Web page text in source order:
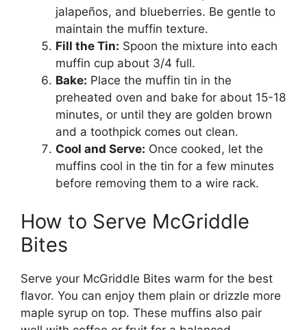
jalapeños, and blueberries. Be gentle to
maintain the muffin texture.
Fill the Tin: Spoon the mixture into each
muffin cup about 3/4 full.
Bake: Place the muffin tin in the
preheated oven and bake for about 15-18
minutes, or until they are golden brown
and a toothpick comes out clean.
Cool and Serve: Once cooked, let the
muffins cool in the tin for a few minutes
before removing them to a wire rack.
How to Serve McGriddle
Bites
Serve your McGriddle Bites warm for the best
flavor. You can enjoy them plain or drizzle more
maple syrup on top. These muffins also pair